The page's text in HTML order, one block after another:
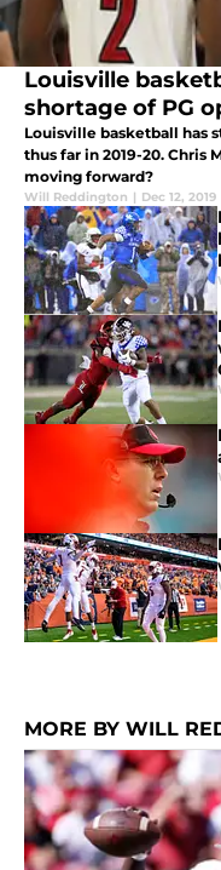
Louisville
shortage of PG
Louisville basketball has
thus far in 2019-20. Chris
moving forward?
Will Reddington | Dec 12, 2019
MORE BY WILL